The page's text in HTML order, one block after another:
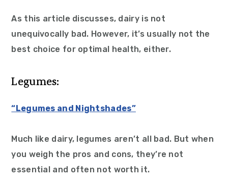
As this article discusses, dairy is not
unequivocally bad. However, it’s usually not the
best choice for optimal health, either.
Legumes:
“Legumes and Nightshades”
Much like dairy, legumes aren’t all bad. But when
you weigh the pros and cons, they’re not
essential and often not worth it.